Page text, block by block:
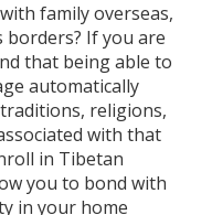
family overseas,
borders? If you are
that being able to
automatically
religions,
with that
in Tibetan
you to bond with
in your home